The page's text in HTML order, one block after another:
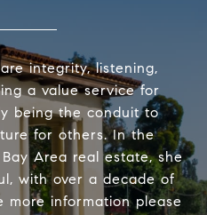
integrity, listening,
a value service for
being the conduit to
for others. In the
Area real estate, she
with over a decade of
more information please